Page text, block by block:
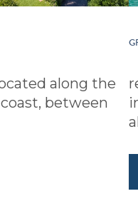
along the
between